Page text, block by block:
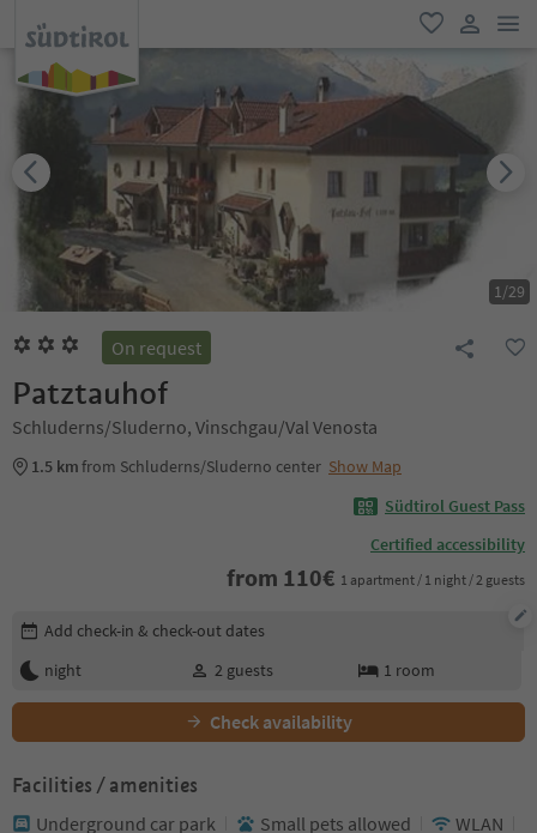
favorite
user link
1/29
On request
Patztauhof
Schluderns/Sluderno, Vinschgau/Val Venosta
1.5 kmfrom Schluderns/Sluderno center Show Map
Südtirol Guest Pass
Certified accessibility
from 110€ 1 apartment / 1 night / 2 guests
Edit booking details
Add check-in & check-out dates
night
2 guests 1 room
Check availability
Facilities / amenities
Underground car park Small pets allowed
WLAN